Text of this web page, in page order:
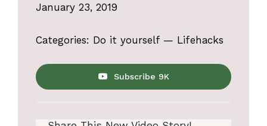
January 23, 2019
Categories: Do it yourself — Lifehacks
Subscribe 9K